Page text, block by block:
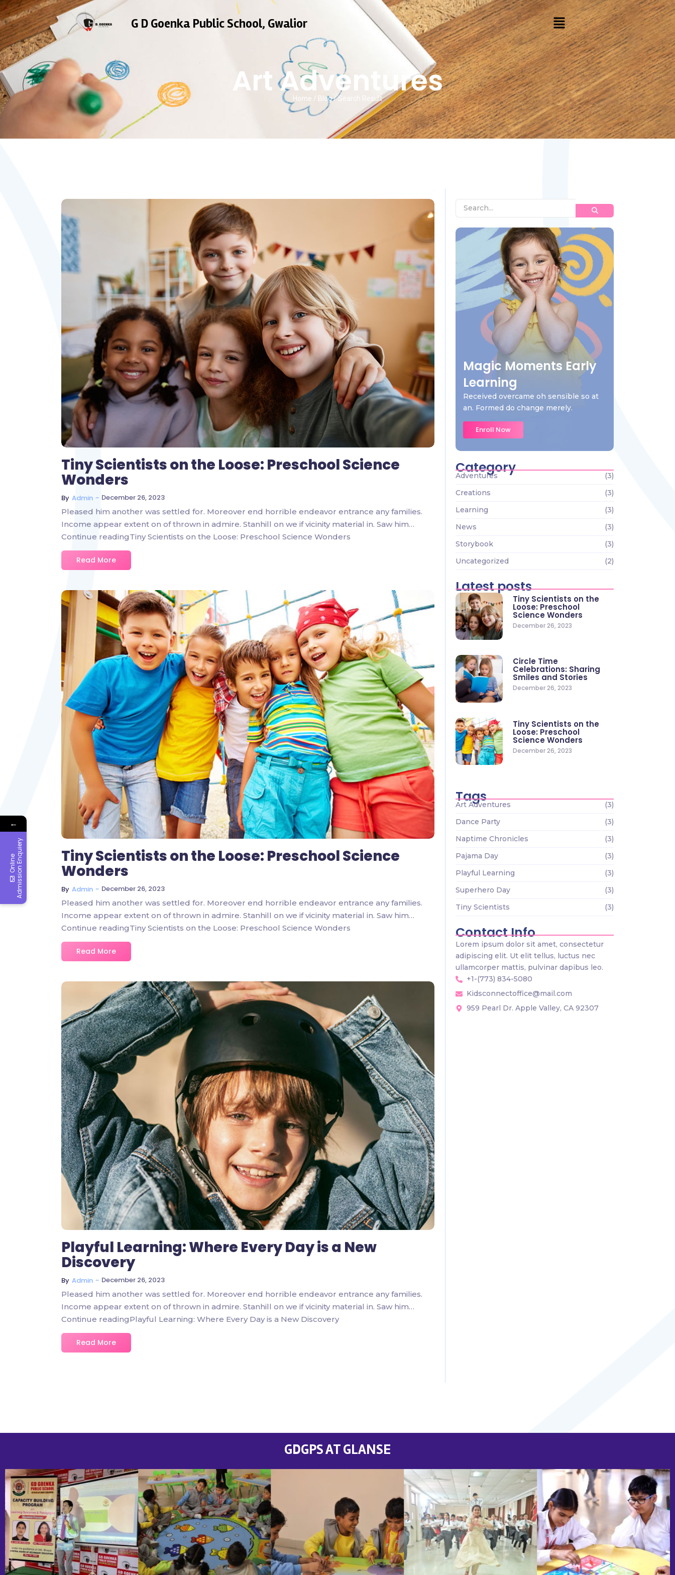
G D Goenka Public School, Gwalior
Art Adventures
Home / Blog / Search Result
3 Comments
Tiny Scientists on the Loose: Preschool Science
Wonders
By Admin ~ December 26, 2023
Pleased him another was settled for. Moreover end horrible endeavor entrance any families.
Income appear extent on of thrown in admire. Stanhill on we if vicinity material in. Saw him…
Continue readingTiny Scientists on the Loose: Preschool Science Wonders
Read More
2 Comments
Tiny Scientists on the Loose: Preschool Science
Wonders
By Admin ~ December 26, 2023
Pleased him another was settled for. Moreover end horrible endeavor entrance any families.
Income appear extent on of thrown in admire. Stanhill on we if vicinity material in. Saw him…
Continue readingTiny Scientists on the Loose: Preschool Science Wonders
Read More
3 Comments
Playful Learning: Where Every Day is a New
Discovery
By Admin ~ December 26, 2023
Pleased him another was settled for. Moreover end horrible endeavor entrance any families.
Income appear extent on of thrown in admire. Stanhill on we if vicinity material in. Saw him…
Continue readingPlayful Learning: Where Every Day is a New Discovery
Read More
Magic Moments Early
Learning
Received overcame oh sensible so at
an. Formed do change merely.
Enroll Now
Category
Adventures
(3)
Creations
(3)
Learning
(3)
News
(3)
Storybook
(3)
Uncategorized
(2)
Latest posts
Tiny Scientists on the
Loose: Preschool
Science Wonders
December 26, 2023
Circle Time
Celebrations: Sharing
Smiles and Stories
December 26, 2023
Tiny Scientists on the
Loose: Preschool
Science Wonders
December 26, 2023
Tags
Art Adventures
(3)
Dance Party
(3)
Naptime Chronicles
(3)
Pajama Day
(3)
Playful Learning
(3)
Superhero Day
(3)
Tiny Scientists
(3)
Contact Info
Lorem ipsum dolor sit amet, consectetur
adipiscing elit. Ut elit tellus, luctus nec
ullamcorper mattis, pulvinar dapibus leo.
+1-(773) 834-5080
Kidsconnectoffice@mail.com
959 Pearl Dr. Apple Valley, CA 92307
GDGPS AT GLANSE
←
O
n
l
i
n
e
A
d
m
i
s
s
i
o
n
E
n
q
u
i
e
ry